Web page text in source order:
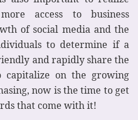
access to business
of social media and the
to determine if a
and rapidly share the
capitalize on the growing
now is the time to get
that come with it!